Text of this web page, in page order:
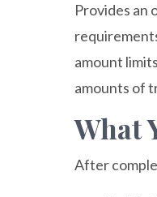
Provides an
amount
amounts of
What
After